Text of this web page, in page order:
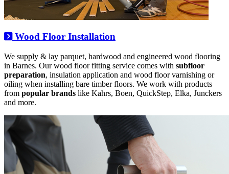
Wood Floor Installation
We supply & lay parquet, hardwood and engineered wood flooring
in Barnes. Our wood floor fitting service comes with subfloor
preparation, insulation application and wood floor varnishing or
oiling when installing bare timber floors. We work with products
from popular brands like Kahrs, Boen, QuickStep, Elka, Junckers
and more.